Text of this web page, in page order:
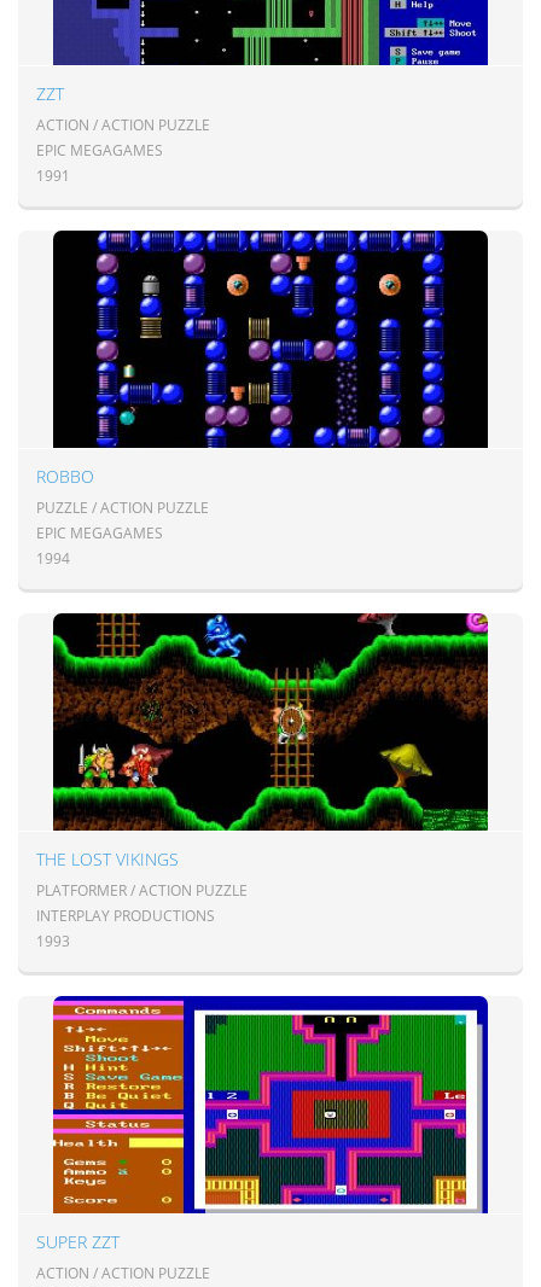
ZZT
ACTION / ACTION PUZZLE
EPIC MEGAGAMES
1991
ROBBO
PUZZLE / ACTION PUZZLE
EPIC MEGAGAMES
1994
THE LOST VIKINGS
PLATFORMER / ACTION PUZZLE
INTERPLAY PRODUCTIONS
1993
SUPER ZZT
ACTION / ACTION PUZZLE